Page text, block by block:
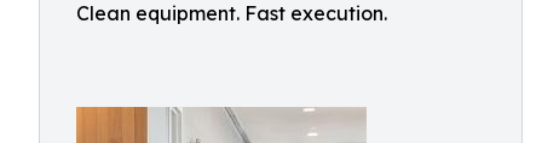
Clean equipment. Fast execution.